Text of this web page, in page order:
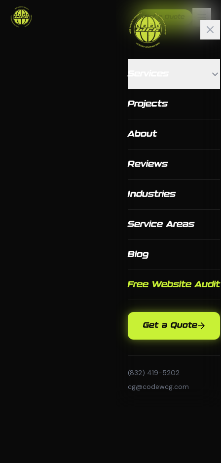
Get a Quote
Projects
About
Reviews
Industries
Service Areas
Blog
Free Website Audit
Get a Quote
(832) 419-5202
cg@codewcg.com